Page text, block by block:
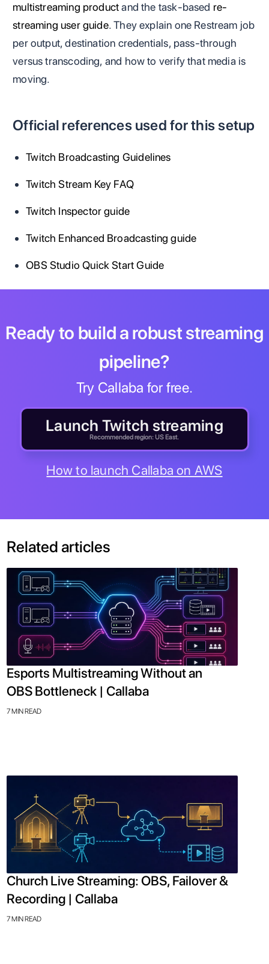
multistreaming productand the task-based re-
streaming user guide. They explain one Restream job
per output, destination credentials, pass-through
versus transcoding, and how to verify that media is
moving.
Official references used for this setup
Twitch Broadcasting Guidelines
Twitch Stream Key FAQ
Twitch Inspector guide
Twitch Enhanced Broadcasting guide
OBS Studio Quick Start Guide
Ready to build a robust streaming
pipeline?
Try Callaba for free.
Launch Twitch streaming
Recommended region: US East.
How to launch Callaba on AWS
Related articles
Esports Multistreaming Without an
OBS Bottleneck | Callaba
7 MIN READ
Church Live Streaming: OBS, Failover &
Recording | Callaba
7 MIN READ